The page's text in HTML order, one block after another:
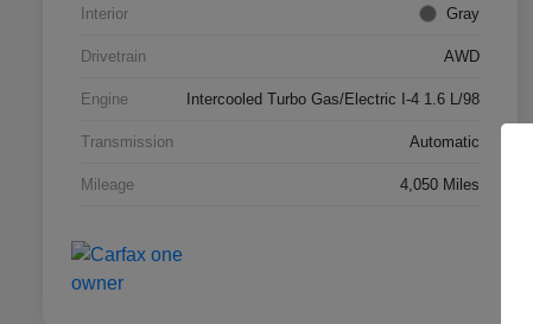
Interior Gray
Drivetrain AWD
Engine Intercooled Turbo Gas/Electric I-4 1.6 L/98
Transmission Automatic
Mileage 4,050 Miles